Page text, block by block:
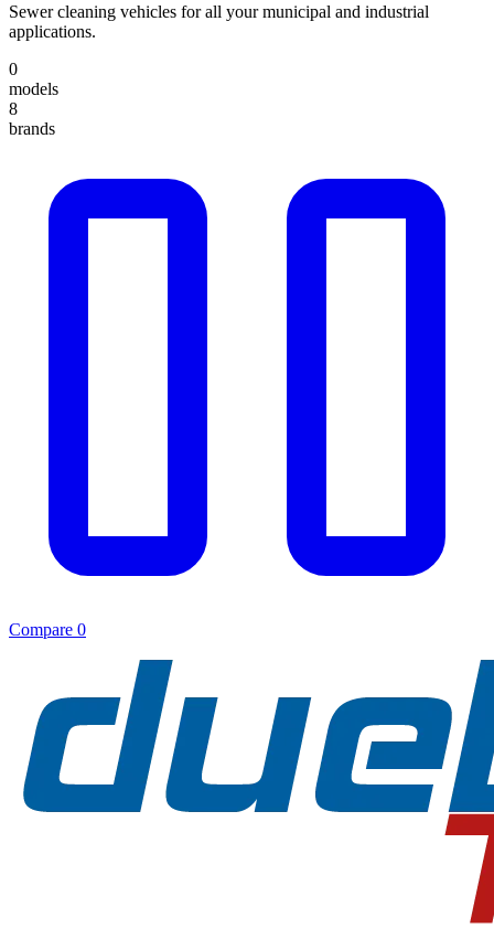
Sewer cleaning vehicles for all your municipal and industrial
applications.
0
models
8
brands
Compare 0